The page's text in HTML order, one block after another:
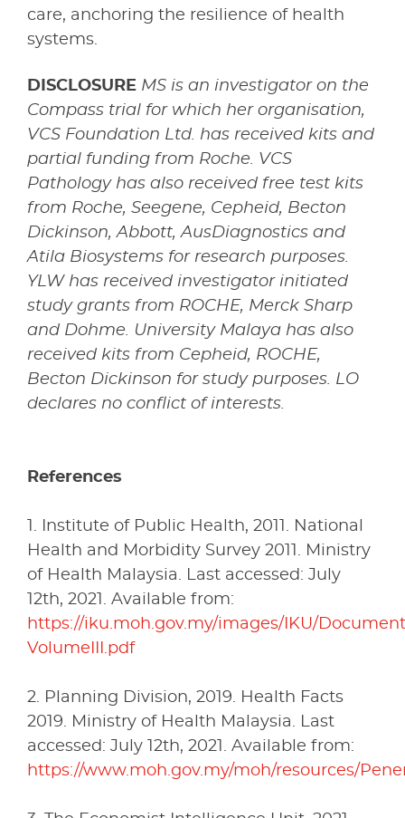
care, anchoring the resilience of health
systems.
DISCLOSURE MS is an investigator on the
Compass trial for which her organisation,
VCS Foundation Ltd. has received kits and
partial funding from Roche. VCS
Pathology has also received free test kits
from Roche, Seegene, Cepheid, Becton
Dickinson, Abbott, AusDiagnostics and
Atila Biosystems for research purposes.
YLW has received investigator initiated
study grants from ROCHE, Merck Sharp
and Dohme. University Malaya has also
received kits from Cepheid, ROCHE,
Becton Dickinson for study purposes. LO
declares no conflict of interests.
References
1. Institute of Public Health, 2011. National
Health and Morbidity Survey 2011. Ministry
of Health Malaysia. Last accessed: July
12th, 2021. Available from:
https://iku.moh.gov.my/images/IKU/
VolumeIII.pdf
2. Planning Division, 2019. Health Facts
2019. Ministry of Health Malaysia. Last
accessed: July 12th, 2021. Available from:
https://www.moh.gov.my/moh/resources/